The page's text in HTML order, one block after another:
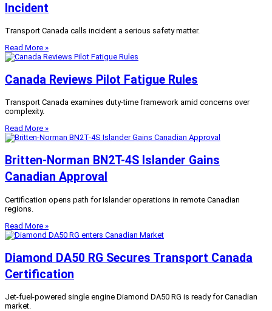
Incident
Transport Canada calls incident a serious safety matter.
Read More »
Canada Reviews Pilot Fatigue Rules
Transport Canada examines duty-time framework amid concerns over
complexity.
Read More »
Britten-Norman BN2T-4S Islander Gains
Canadian Approval
Certification opens path for Islander operations in remote Canadian
regions.
Read More »
Diamond DA50 RG Secures Transport Canada
Certification
Jet-fuel-powered single engine Diamond DA50 RG is ready for Canadian
market.